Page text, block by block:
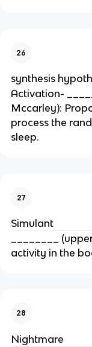
26
synthesis
Activation-
Mccarley):
process the
sleep.
27
Simulant
________
activity in the
28
Nightmare